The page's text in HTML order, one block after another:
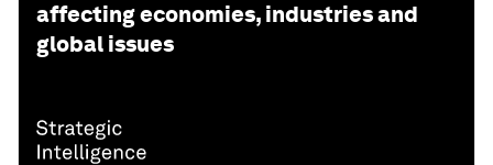
affecting economies, industries and
global issues